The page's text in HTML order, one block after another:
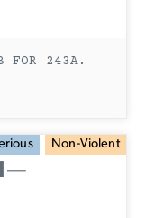
FOR 243A.
Non-Violent
—